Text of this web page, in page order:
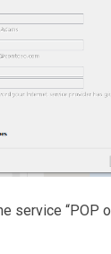
service “POP